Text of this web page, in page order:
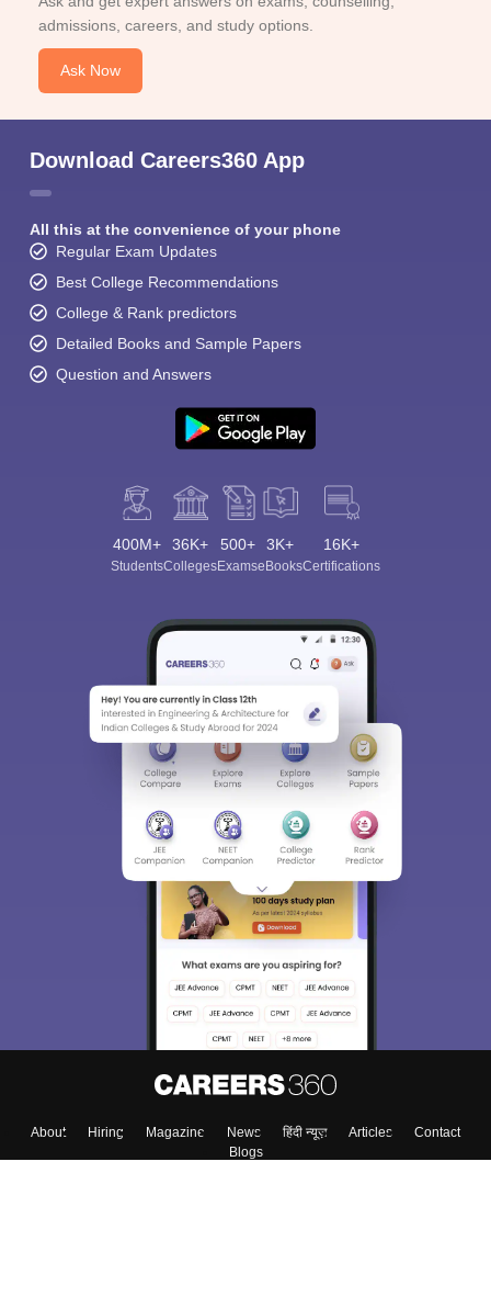
admissions, careers, and study options.
Ask Now
Download Careers360 App
All this at the convenience of your phone
Regular Exam Updates
Best College Recommendations
College & Rank predictors
Detailed Books and Sample Papers
Question and Answers
400M+
Students
36K+
Colleges
500+
Exams
3K+
eBooks
16K+
Certifications
About Hiring Magazine News हिंदी न्यूज़ Articles
Contact
Blogs